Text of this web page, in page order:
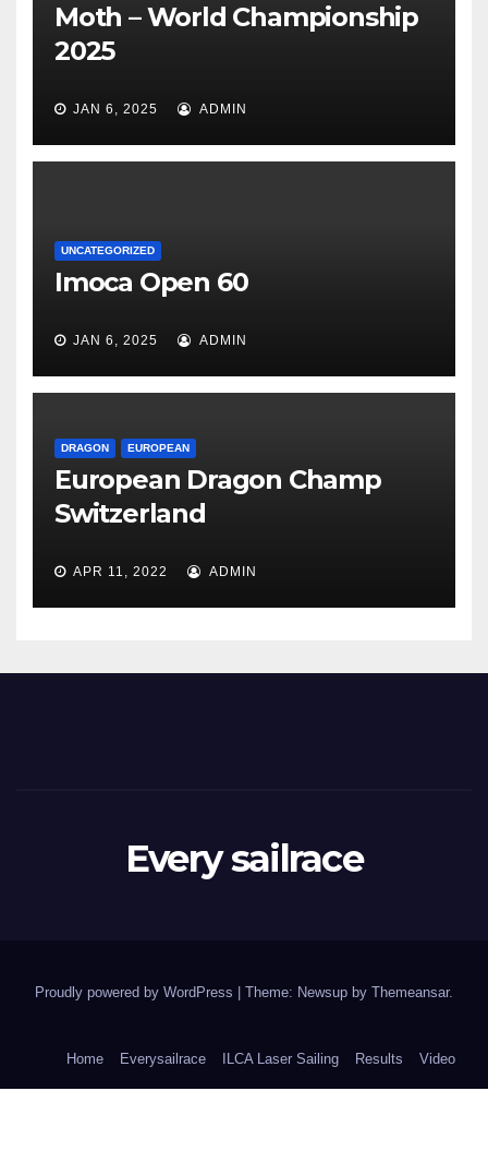
Moth – World Championship
2025
JAN 6, 2025 ADMIN
UNCATEGORIZED
Imoca Open 60
JAN 6, 2025 ADMIN
DRAGON EUROPEAN
European Dragon Champ
Switzerland
APR 11, 2022 ADMIN
Every sailrace
Proudly powered by WordPress Theme: Newsup by Themeansar.
Home Everysailrace ILCA Laser Sailing Results Video